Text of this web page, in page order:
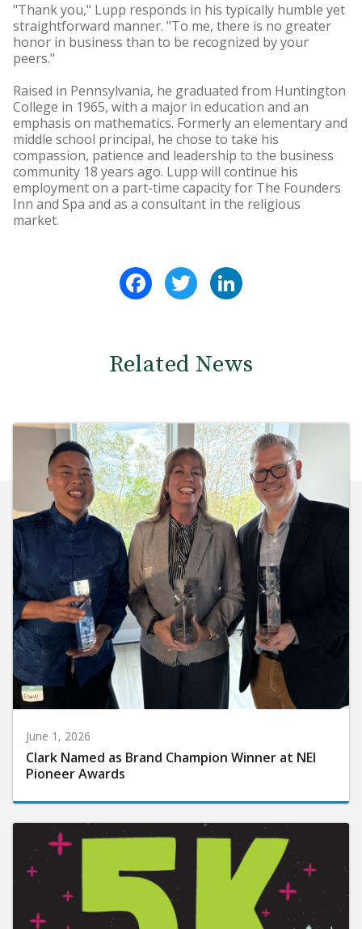
"Thank you," Lupp responds in his typically humble yet
straightforward manner. "To me, there is no greater
honor in business than to be recognized by your
peers."
Raised in Pennsylvania, he graduated from Huntington
College in 1965, with a major in education and an
emphasis on mathematics. Formerly an elementary and
middle school principal, he chose to take his
compassion, patience and leadership to the business
community 18 years ago. Lupp will continue his
employment on a part-time capacity for The Founders
Inn and Spa and as a consultant in the religious
market.
FacebookTwitter
Related News
June 1, 2026
Clark Named as Brand Champion Winner at NEI
Pioneer Awards